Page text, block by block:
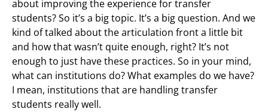
about improving the experience for transfer
students? So it’s a big topic. It’s a big question. And we
kind of talked about the articulation front a little bit
and how that wasn’t quite enough, right? It’s not
enough to just have these practices. So in your mind,
what can institutions do? What examples do we have?
I mean, institutions that are handling transfer
students really well.